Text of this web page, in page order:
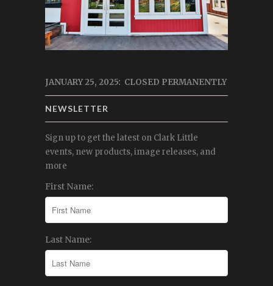
JANUARY 25, 2025: CLOSED PERMANENTLY
NEWSLETTER
Sign up to get the latest on Clark Little
events, new products, image releases, and
more
First Name:
Last Name: